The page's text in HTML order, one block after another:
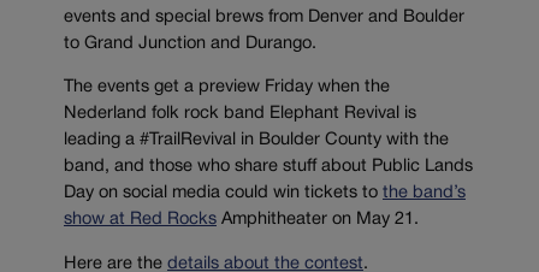
events and special brews from Denver and Boulder
to Grand Junction and Durango.
The events get a preview Friday when the
Nederland folk rock band Elephant Revival is
leading a #TrailRevival in Boulder County with the
band, and those who share stuff about Public Lands
Day on social media could win tickets to the band’s
show at Red Rocks Amphitheater on May 21.
Here are the details about the contest.